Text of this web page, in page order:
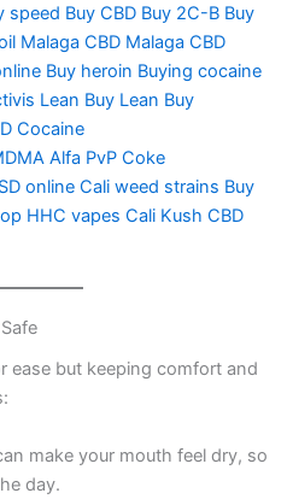
speed Buy CBD Buy 2C-B Buy
Malaga CBD Malaga CBD
Buy heroin Buying cocaine
Lean Buy Lean Buy
Cocaine
Alfa PvP Coke
online Cali weed strains Buy
HHC vapes Cali Kush CBD
ease but keeping comfort and
make your mouth feel dry, so
day.